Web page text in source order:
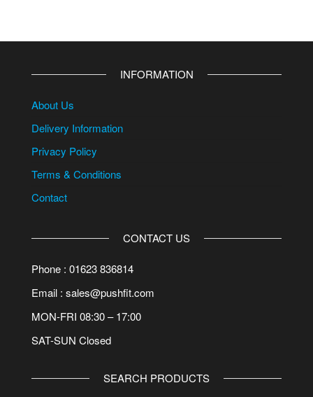
INFORMATION
About Us
Delivery Information
Privacy Policy
Terms & Conditions
Contact
CONTACT US
Phone : 01623 836814
Email : sales@pushfit.com
MON-FRI 08:30 – 17:00
SAT-SUN Closed
SEARCH PRODUCTS